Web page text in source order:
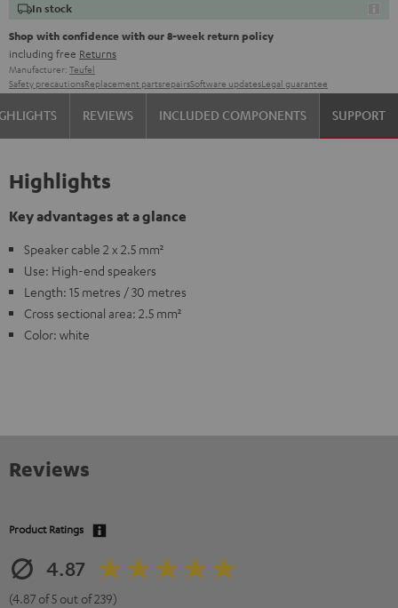
In stock
Shop with confidence with our 8-week return policy
including free Returns
Manufacturer: Teufel
Safety precautionsReplacement partsrepairsSoftware updatesLegal guarantee
REVIEWS INCLUDED COMPONENTS SUPPORT
Highlights
Key advantages at a glance
Speaker cable 2 x 2.5 mm²
Use: High-end speakers
Length: 15 metres / 30 metres
Cross sectional area: 2.5 mm²
Color: white
Reviews
Product Ratings
4.87
(4.87 of 5 out of 239)